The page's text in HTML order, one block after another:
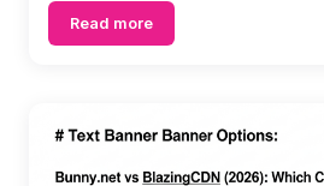
Read more